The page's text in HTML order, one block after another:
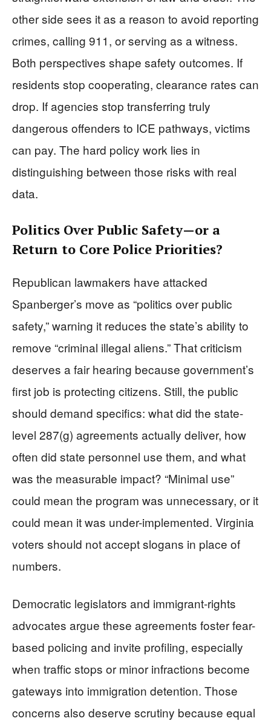
other side sees it as a reason to avoid reporting
crimes, calling 911, or serving as a witness.
Both perspectives shape safety outcomes. If
residents stop cooperating, clearance rates can
drop. If agencies stop transferring truly
dangerous offenders to ICE pathways, victims
can pay. The hard policy work lies in
distinguishing between those risks with real
data.
Politics Over Public Safety—or a
Return to Core Police Priorities?
Republican lawmakers have attacked
Spanberger’s move as “politics over public
safety,” warning it reduces the state’s ability to
remove “criminal illegal aliens.” That criticism
deserves a fair hearing because government’s
first job is protecting citizens. Still, the public
should demand specifics: what did the state-
level 287(g) agreements actually deliver, how
often did state personnel use them, and what
was the measurable impact? “Minimal use”
could mean the program was unnecessary, or it
could mean it was under-implemented. Virginia
voters should not accept slogans in place of
numbers.
Democratic legislators and immigrant-rights
advocates argue these agreements foster fear-
based policing and invite profiling, especially
when traffic stops or minor infractions become
gateways into immigration detention. Those
concerns also deserve scrutiny because equal